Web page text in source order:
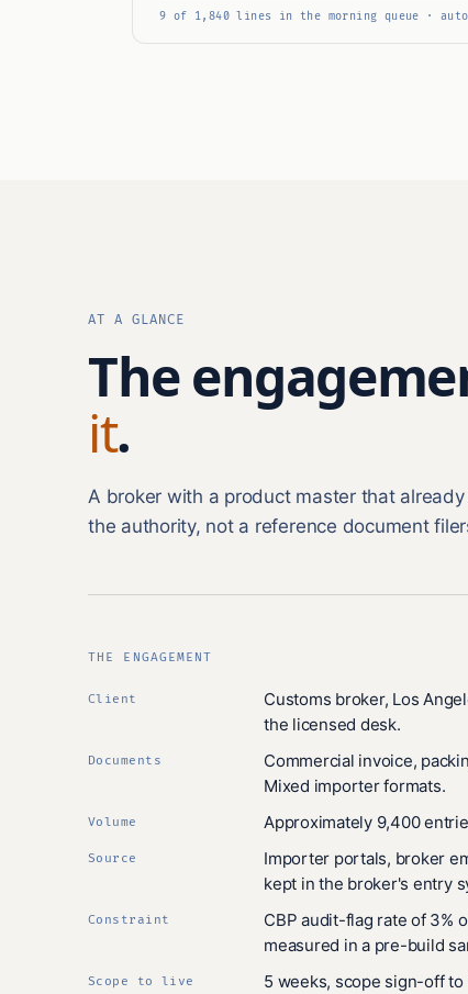
9 of 1,840 lines in the morning queue ·
AT A GLANCE
The
it.
A broker with a product master that
the authority, not a reference document
THE ENGAGEMENT
Client
Customs broker, Los
the licensed desk.
Documents
Commercial invoice,
Mixed importer formats.
Volume Approximately 9,400
Source
Importer portals, broker
kept in the broker's entry
Constraint
CBP audit-flag rate of 3%
measured in a pre-build
Scope to live 5 weeks, scope sign-off